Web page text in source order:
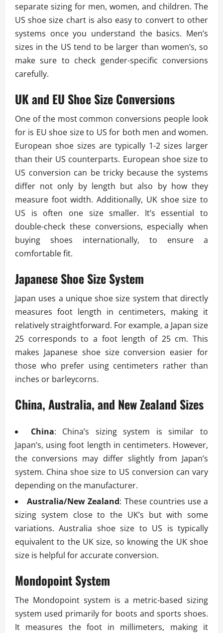
separate sizing for men, women, and children. The
US shoe size chart is also easy to convert to other
systems once you understand the basics. Men’s
sizes in the US tend to be larger than women’s, so
make sure to check gender-specific conversions
carefully.
UK and EU Shoe Size Conversions
One of the most common conversions people look
for is EU shoe size to US for both men and women.
European shoe sizes are typically 1-2 sizes larger
than their US counterparts. European shoe size to
US conversion can be tricky because the systems
differ not only by length but also by how they
measure foot width. Additionally, UK shoe size to
US is often one size smaller. It’s essential to
double-check these conversions, especially when
buying shoes internationally, to ensure a
comfortable fit.
Japanese Shoe Size System
Japan uses a unique shoe size system that directly
measures foot length in centimeters, making it
relatively straightforward. For example, a Japan size
25 corresponds to a foot length of 25 cm. This
makes Japanese shoe size conversion easier for
those who prefer using centimeters rather than
inches or barleycorns.
China, Australia, and New Zealand Sizes
China: China’s sizing system is similar to
Japan’s, using foot length in centimeters. However,
the conversions may differ slightly from Japan’s
system. China shoe size to US conversion can vary
depending on the manufacturer.
Australia/New Zealand: These countries use a
sizing system close to the UK’s but with some
variations. Australia shoe size to US is typically
equivalent to the UK size, so knowing the UK shoe
size is helpful for accurate conversion.
Mondopoint System
The Mondopoint system is a metric-based sizing
system used primarily for boots and sports shoes.
It measures the foot in millimeters, making it